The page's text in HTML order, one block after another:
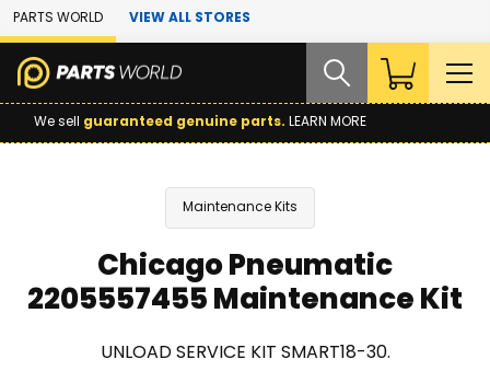
Skip to Main Content
PARTS WORLD VIEW ALL STORES
We sell guaranteed genuine parts. LEARN MORE
Maintenance Kits
Chicago Pneumatic
2205557455 Maintenance Kit
UNLOAD SERVICE KIT SMART18-30.